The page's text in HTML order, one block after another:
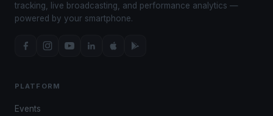
tracking, live broadcasting, and performance analytics —
powered by your smartphone.
PLATFORM
Events